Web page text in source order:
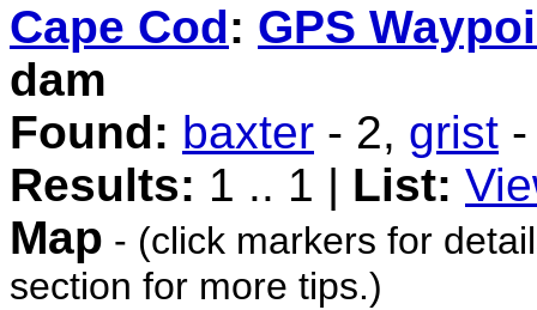
Cape Cod: GPS
dam
Found: baxter - 2, grist
Results: 1 .. 1 | List:
Map - (click markers for
section for more tips.)